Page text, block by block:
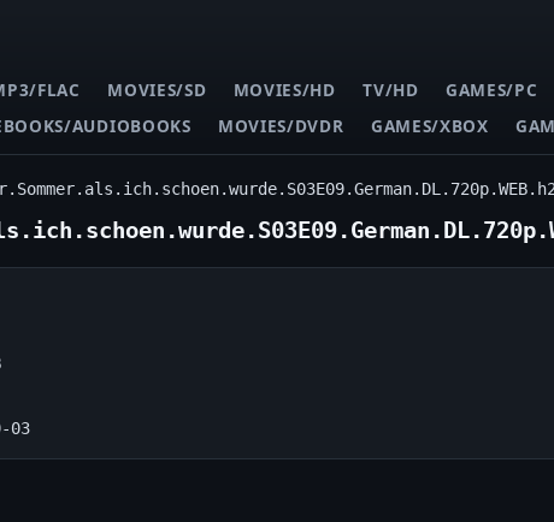
FLAC MOVIES/SD MOVIES/HD TV/HD GAMES/PC
AUDIOBOOKS MOVIES/DVDR GAMES/XBOX
03